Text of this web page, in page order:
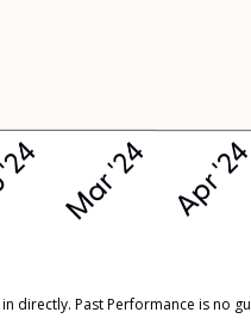
directly. Past Performance is no